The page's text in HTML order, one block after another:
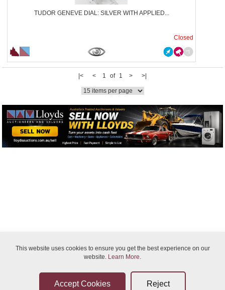
TUDOR GENEVE DIAL: SILVER WITH APPLIED...
Closed
|< < 1 of 1 > >|
Sellers Terms & Conditions
Privacy Statement
This website uses cookies to ensure you get the best experience on our
website. Learn More.